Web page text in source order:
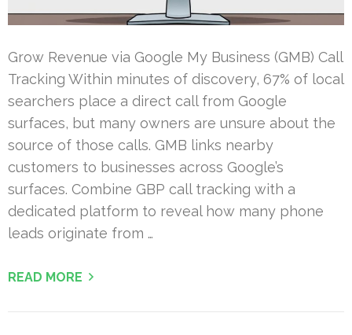
Grow Revenue via Google My Business (GMB) Call
Tracking Within minutes of discovery, 67% of local
searchers place a direct call from Google
surfaces, but many owners are unsure about the
source of those calls. GMB links nearby
customers to businesses across Google’s
surfaces. Combine GBP call tracking with a
dedicated platform to reveal how many phone
leads originate from …
READ MORE